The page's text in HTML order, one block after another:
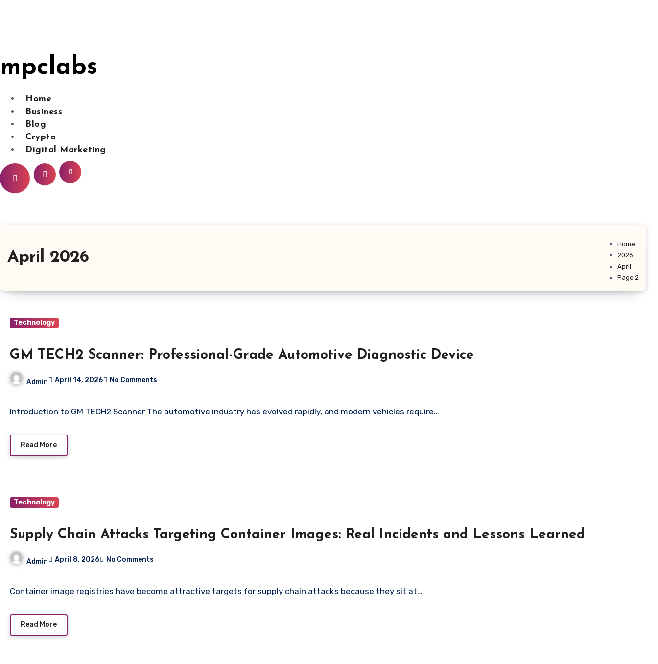
mpclabs
Home
Business
Blog
Crypto
Digital Marketing
April 2026
Home
2026
April
Page 2
Technology
GM TECH2 Scanner: Professional-Grade Automotive Diagnostic Device
Admin April 14, 2026 No Comments
Introduction to GM TECH2 Scanner The automotive industry has evolved rapidly, and modern vehicles require…
Read More
Technology
Supply Chain Attacks Targeting Container Images: Real Incidents and Lessons Learned
Admin April 8, 2026 No Comments
Container image registries have become attractive targets for supply chain attacks because they sit at…
Read More